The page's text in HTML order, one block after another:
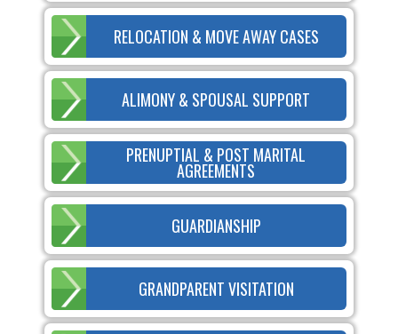
RELOCATION & MOVE AWAY CASES
ALIMONY & SPOUSAL SUPPORT
PRENUPTIAL & POST MARITAL
AGREEMENTS
GUARDIANSHIP
GRANDPARENT VISITATION